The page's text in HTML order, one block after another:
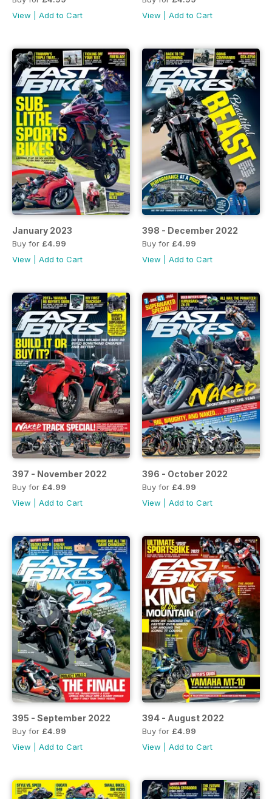
View
Add to Cart
View
Add to Cart
January 2023
Buy for £4.99
View
Add to Cart
398 - December 2022
Buy for £4.99
View
Add to Cart
397 - November 2022
Buy for £4.99
View
Add to Cart
396 - October 2022
Buy for £4.99
View
Add to Cart
395 - September 2022
Buy for £4.99
View
Add to Cart
394 - August 2022
Buy for £4.99
View
Add to Cart